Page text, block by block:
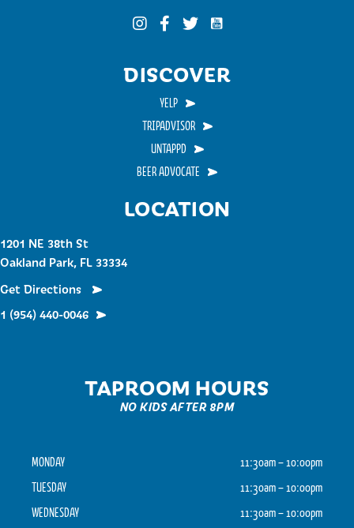
LOCATION
1201 NE 38th St
Oakland Park, FL 33334
Get Directions
1 (954) 440-0046
TAPROOM HOURS
NO KIDS AFTER 8PM
MONDAY
11:30am – 10:00pm
TUESDAY
11:30am – 10:00pm
WEDNESDAY
11:30am – 10:00pm
Funky Buddha on Instagram
Funky Buddha on Facebook
Funky Buddha on Twitter
Funky Buddha on
DISCOVER
YELP
TRIPADVISOR
UNTAPPD
BEER ADVOCATE